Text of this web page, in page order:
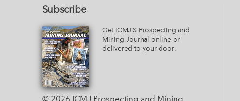
Subscribe
Get ICMJ’S Prospecting and
Mining Journal online or
delivered to your door.
© 2026 ICMJ Prospecting and Mining